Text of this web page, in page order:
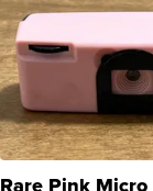
Rare Pink Micro